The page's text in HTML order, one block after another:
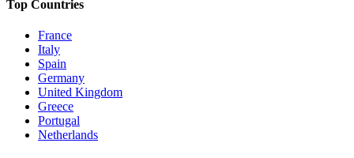
Top Countries
France
Italy
Spain
Germany
United Kingdom
Greece
Portugal
Netherlands